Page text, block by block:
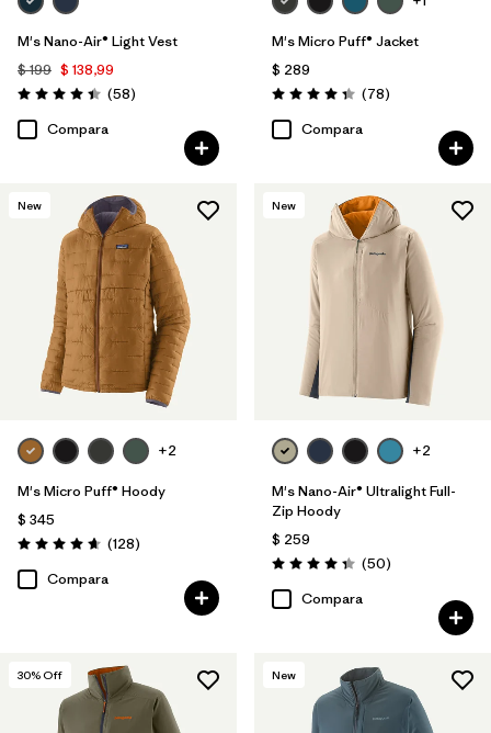
M's Nano-Air® Light Vest
$ 199 $ 138,99
Valoración: 4.4 / 5
(58Comentarios
)
Compara
M's Micro Puff® Jacket
$ 289
Valoración: 4.4 / 5
(78Comentarios
)
Compara
New
+2
M's Micro Puff® Hoody
$ 345
Valoración: 4.6 / 5
(128Comentarios
)
Compara
New
+2
M's Nano-Air® Ultralight Full-
Zip Hoody
$ 259
Valoración: 4.3 / 5
(50Comentarios
)
Compara
30% Off New